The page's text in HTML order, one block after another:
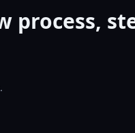
process,